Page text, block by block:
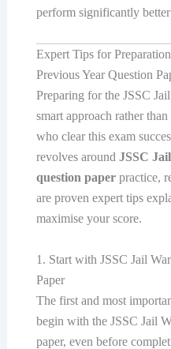
perform significantly
Expert Tips for
Previous Year Question
Preparing for the JSSC
smart approach rather
who clear this exam
revolves around JSSC
question paperpractice,
are proven expert tips
maximise your score.
1. Start with JSSC Jail
Paper
The first and most
begin with the JSSC Jail
paper, even before